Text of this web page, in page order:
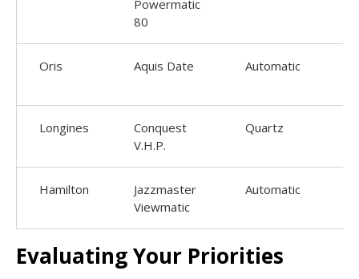
Powermatic
80
Oris Aquis Date Automatic
Longines
Conquest
V.H.P.
Quartz
Hamilton
Jazzmaster
Viewmatic
Automatic
Evaluating Your Priorities